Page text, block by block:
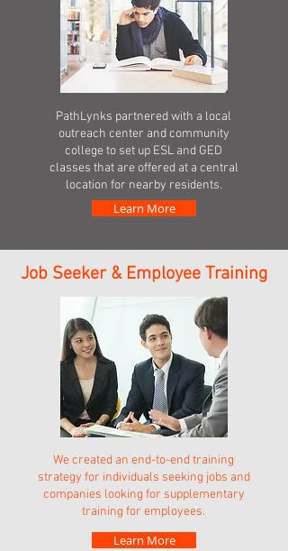
PathLynks partnered with a local
outreach center and community
college to set up ESL and GED
classes that are offered at a central
location for nearby residents.
Learn More
Job Seeker & Employee Training
We created an end-to-end training
strategy for individuals seeking jobs and
companies looking for supplementary
training for employees.
Learn More